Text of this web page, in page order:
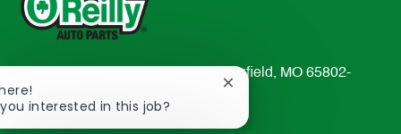
233 South Patterson Avenue Springfield, MO 65802-
2298
interested in this job?
Close
notification